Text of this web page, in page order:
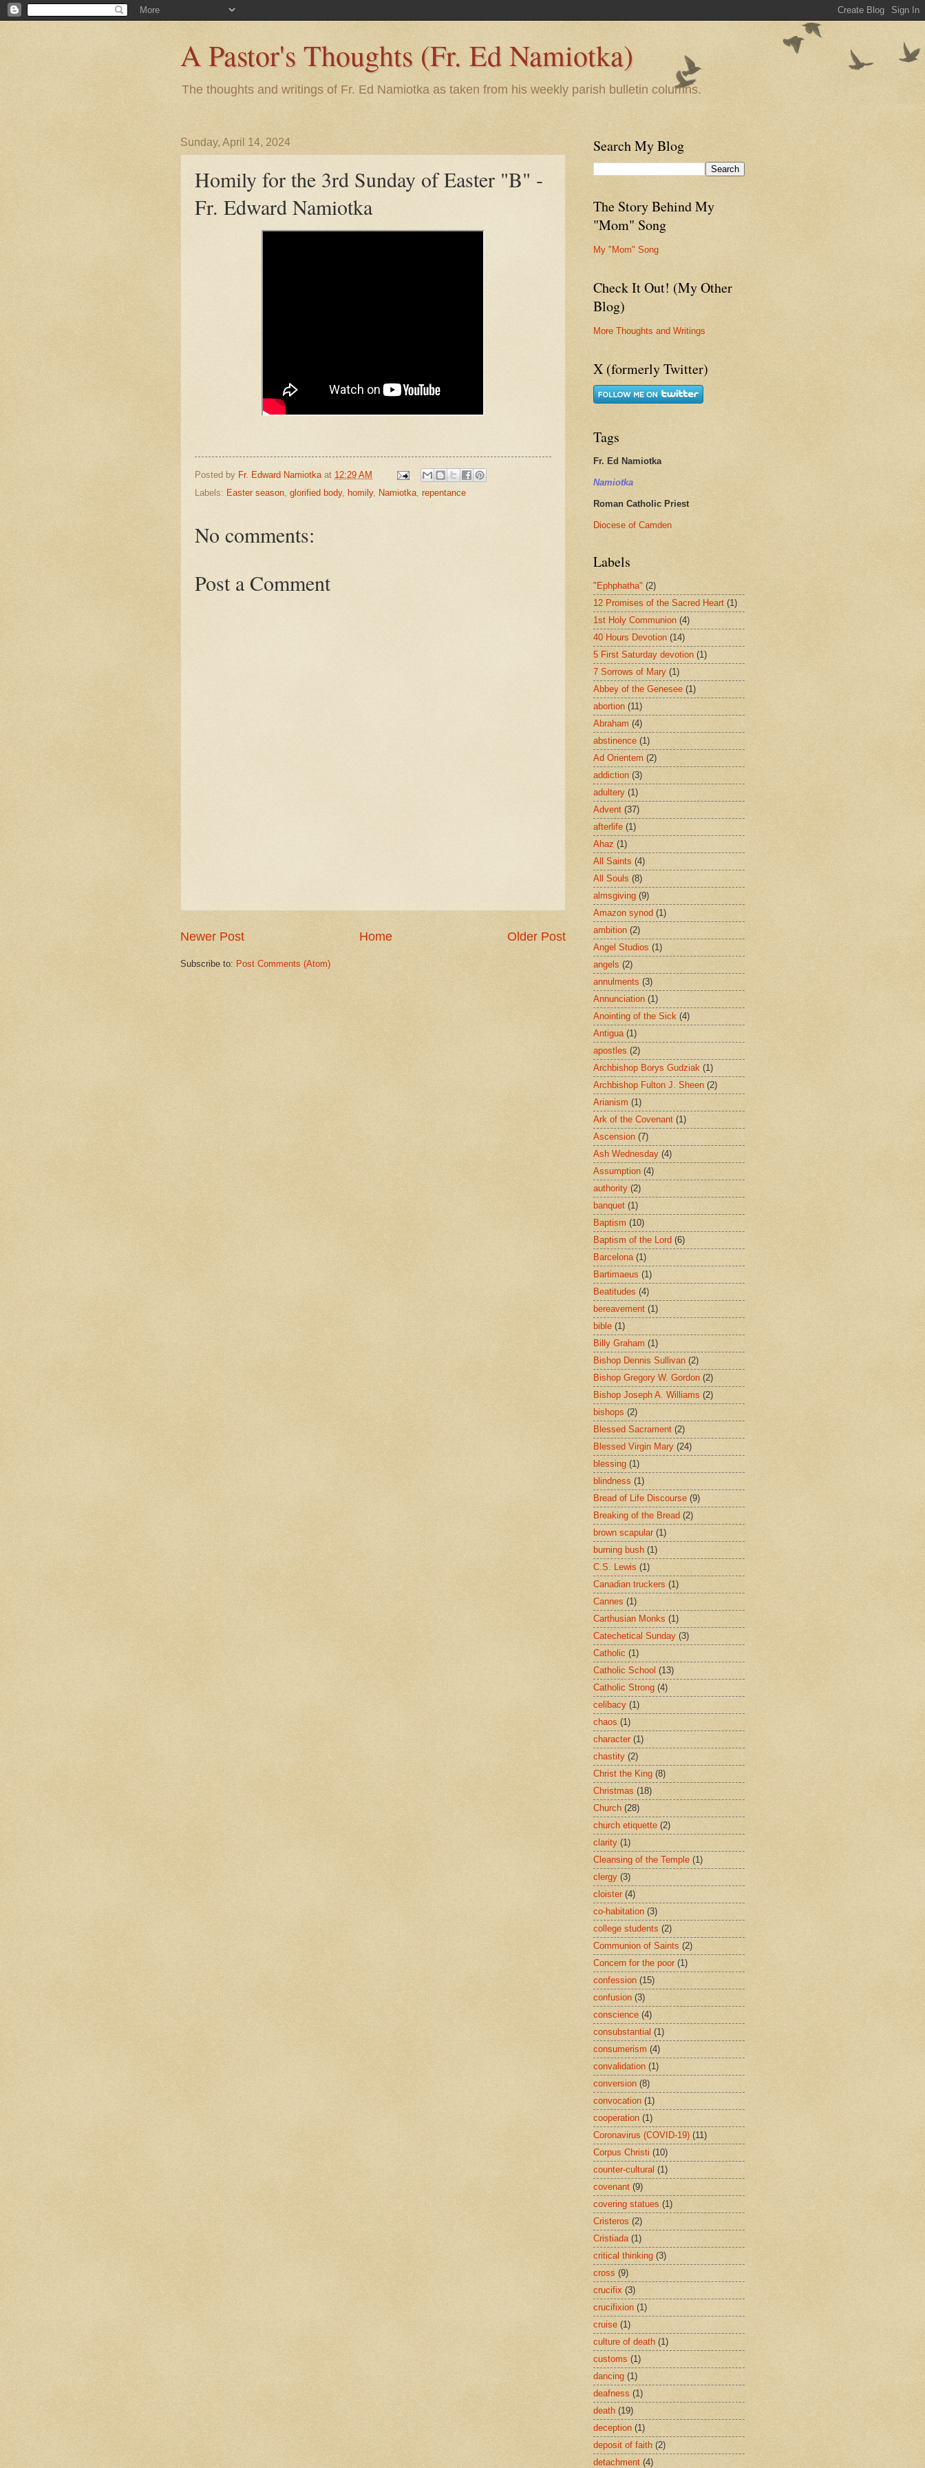
A Pastor's Thoughts (Fr. Ed Namiotka)
The thoughts and writings of Fr. Ed Namiotka as taken from his weekly parish bulletin columns.
Sunday, April 14, 2024
Homily for the 3rd Sunday of Easter "B" -
Fr. Edward Namiotka
Posted by Fr. Edward Namiotka at 12:29 AM
Labels: Easter season, glorified body, homily, Namiotka, repentance
No comments:
Post a Comment
Newer Post Older Post
Home
Subscribe to: Post Comments (Atom)
Search My Blog
The Story Behind My
"Mom" Song
My "Mom" Song
Check It Out! (My Other
Blog)
More Thoughts and Writings
X (formerly Twitter)
Tags
Fr. Ed Namiotka
Namiotka
Roman Catholic Priest
Diocese of Camden
Labels
"Ephphatha" (2)
12 Promises of the Sacred Heart (1)
1st Holy Communion (4)
40 Hours Devotion (14)
5 First Saturday devotion (1)
7 Sorrows of Mary (1)
Abbey of the Genesee (1)
abortion (11)
Abraham (4)
abstinence (1)
Ad Orientem (2)
addiction (3)
adultery (1)
Advent (37)
afterlife (1)
Ahaz (1)
All Saints (4)
All Souls (8)
almsgiving (9)
Amazon synod (1)
ambition (2)
Angel Studios (1)
angels (2)
annulments (3)
Annunciation (1)
Anointing of the Sick (4)
Antigua (1)
apostles (2)
Archbishop Borys Gudziak (1)
Archbishop Fulton J. Sheen (2)
Arianism (1)
Ark of the Covenant (1)
Ascension (7)
Ash Wednesday (4)
Assumption (4)
authority (2)
banquet (1)
Baptism (10)
Baptism of the Lord (6)
Barcelona (1)
Bartimaeus (1)
Beatitudes (4)
bereavement (1)
bible (1)
Billy Graham (1)
Bishop Dennis Sullivan (2)
Bishop Gregory W. Gordon (2)
Bishop Joseph A. Williams (2)
bishops (2)
Blessed Sacrament (2)
Blessed Virgin Mary (24)
blessing (1)
blindness (1)
Bread of Life Discourse (9)
Breaking of the Bread (2)
brown scapular (1)
burning bush (1)
C.S. Lewis (1)
Canadian truckers (1)
Cannes (1)
Carthusian Monks (1)
Catechetical Sunday (3)
Catholic (1)
Catholic School (13)
Catholic Strong (4)
celibacy (1)
chaos (1)
character (1)
chastity (2)
Christ the King (8)
Christmas (18)
Church (28)
church etiquette (2)
clarity (1)
Cleansing of the Temple (1)
clergy (3)
cloister (4)
co-habitation (3)
college students (2)
Communion of Saints (2)
Concern for the poor (1)
confession (15)
confusion (3)
conscience (4)
consubstantial (1)
consumerism (4)
convalidation (1)
conversion (8)
convocation (1)
cooperation (1)
Coronavirus (COVID-19) (11)
Corpus Christi (10)
counter-cultural (1)
covenant (9)
covering statues (1)
Cristeros (2)
Cristiada (1)
critical thinking (3)
cross (9)
crucifix (3)
crucifixion (1)
cruise (1)
culture of death (1)
customs (1)
dancing (1)
deafness (1)
death (19)
deception (1)
deposit of faith (2)
detachment (4)